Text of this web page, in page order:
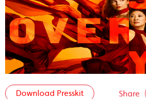
Share
Download Presskit